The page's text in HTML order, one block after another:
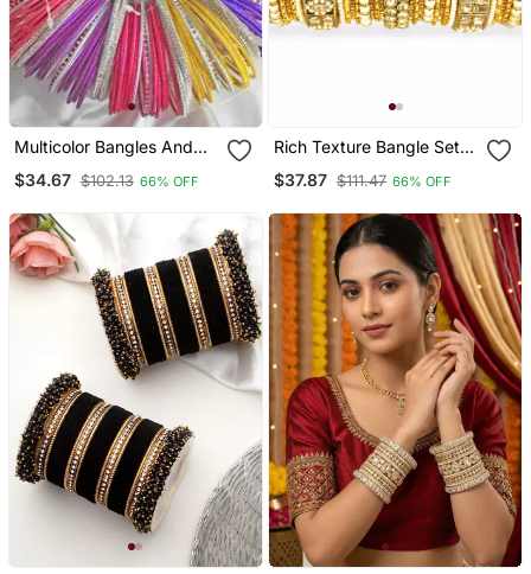
Multicolor Bangles And
$34.67 $102.13 66% OFF
Rich Texture Bangle Set
By Leshya
$37.87 $111.47 66% OFF